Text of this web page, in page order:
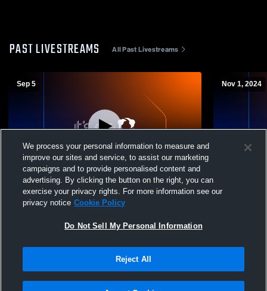
PAST LIVESTREAMS All Past Livestreams
Sep 5
L 12-45 Paid Access
Cairo High School vs Kathleen High
School Mens Varsity Football
Nov 1, 2024
Kathleen
We process your personal information to measure and
improve our sites and service, to assist our marketing
campaigns and to provide personalised content and
advertising. By clicking the button on the right, you can
exercise your privacy rights. For more information see our
privacy notice Cookie Policy
Do Not Sell My Personal Information
Reject All